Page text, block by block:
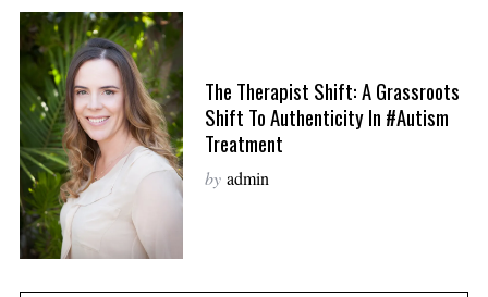
The Therapist Shift: A Grassroots
Shift To Authenticity In #Autism
Treatment
by admin